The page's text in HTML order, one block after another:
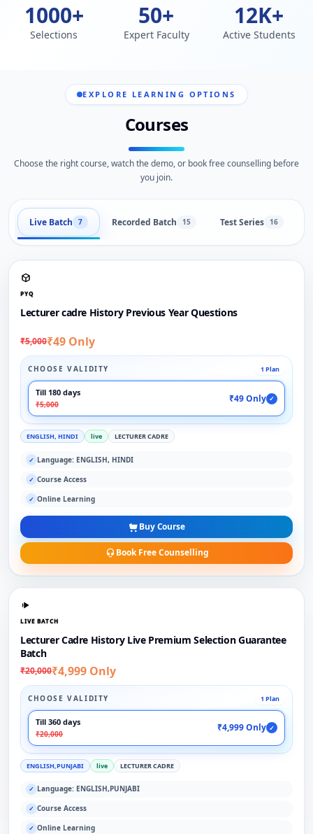
1000+
Selections
50+
Expert Faculty
12K+
Active Students
EXPLORE LEARNING OPTIONS
Courses
Choose the right course, watch the demo, or book free counselling before
you join.
Live Batch 7 Recorded Batch 15 Test Series 16
PYQ
Lecturer cadre History Previous Year Questions
₹5,000₹49 Only
CHOOSE VALIDITY 1 Plan
Till 180 days
₹5,000
₹49 Only ✓
ENGLISH, HINDI live LECTURER CADRE
✓ Language: ENGLISH, HINDI
✓ Course Access
✓ Online Learning
Buy Course
Book Free Counselling
LIVE BATCH
Lecturer Cadre History Live Premium Selection Guarantee
Batch
₹20,000₹4,999 Only
CHOOSE VALIDITY 1 Plan
Till 360 days
₹20,000
₹4,999 Only ✓
ENGLISH,PUNJABI live LECTURER CADRE
✓ Language: ENGLISH,PUNJABI
✓ Course Access
✓ Online Learning